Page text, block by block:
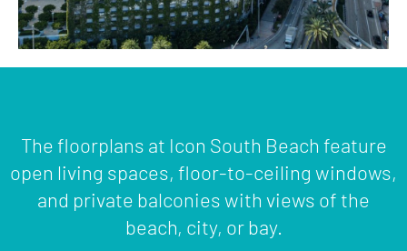
The floorplans at Icon South Beach feature
open living spaces, floor-to-ceiling windows,
and private balconies with views of the
beach, city, or bay.